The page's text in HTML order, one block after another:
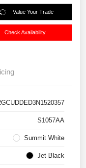
Value Your Trade
Check Availability
S1057AA
Summit White
Jet Black